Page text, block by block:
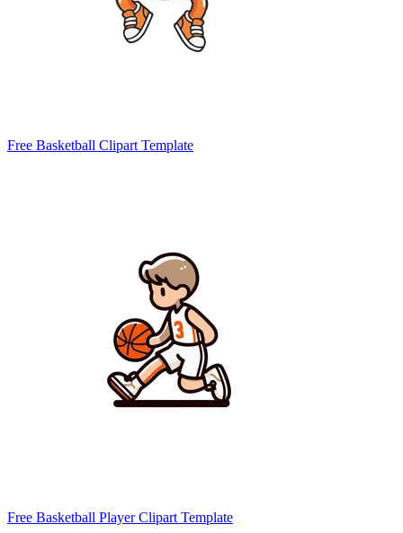
Free Basketball Clipart Template
Free Basketball Player Clipart Template